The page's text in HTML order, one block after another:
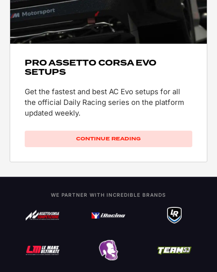
PRO ASSETTO CORSA EVO
SETUPS
Get the fastest and best AC Evo setups for all
the official Daily Racing series on the platform
updated weekly.
CONTINUE READING
WE PARTNER WITH INCREDIBLE BRANDS